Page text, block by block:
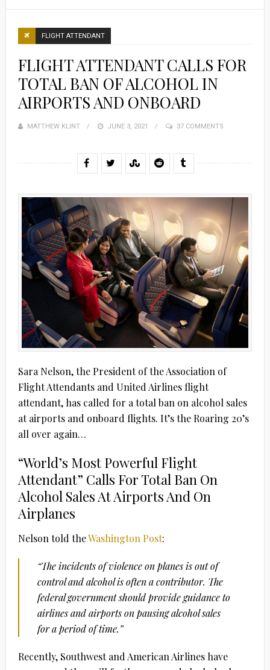
FLIGHT ATTENDANT
FLIGHT ATTENDANT CALLS FOR
TOTAL BAN OF ALCOHOL IN
AIRPORTS AND ONBOARD
MATTHEW KLINT
POSTED
JUNE 3, 2021 37 COMMENTS
Sara Nelson, the President of the Association of
Flight Attendants and United Airlines flight
attendant, has called for a total ban on alcohol sales
at airports and onboard flights. It’s the Roaring 20’s
all over again…
“World’s Most Powerful Flight
Attendant” Calls For Total Ban On
Alcohol Sales At Airports And On
Airplanes
Nelson told theWashington Post:
“The incidents of violence on planes is out of
control and alcohol is often a contributor. The
federal government should provide guidance to
airlines and airports on pausing alcohol sales
for a period of time.”
Recently, Southwest and American Airlines have